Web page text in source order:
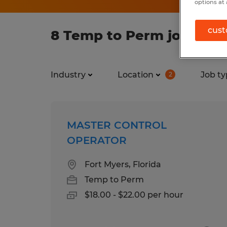
8 Temp to Perm jobs
Industry Location 2 Job
MASTER CONTROL
OPERATOR
Fort Myers, Florida
Temp to Perm
$18.00 - $22.00 per hour
options at